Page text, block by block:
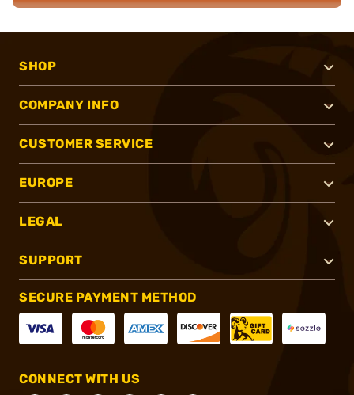
SHOP
COMPANY INFO
CUSTOMER SERVICE
EUROPE
LEGAL
SUPPORT
SECURE PAYMENT METHOD
CONNECT WITH US